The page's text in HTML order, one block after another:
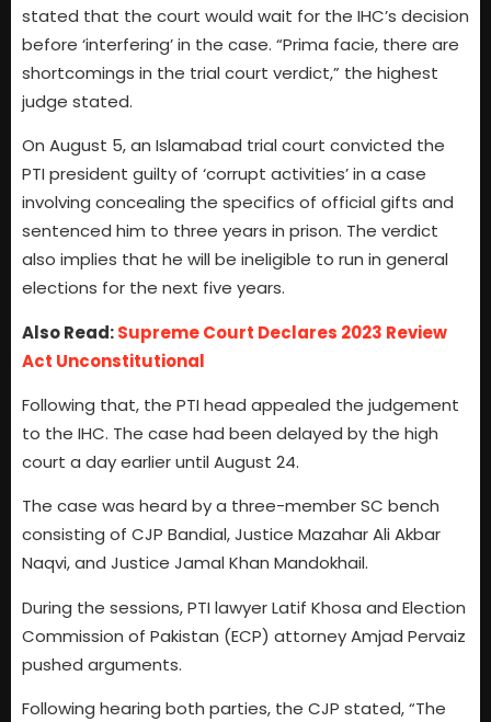
stated that the court would wait for the IHC’s decision
before ‘interfering’ in the case. “Prima facie, there are
shortcomings in the trial court verdict,” the highest
judge stated.
On August 5, an Islamabad trial court convicted the
PTI president guilty of ‘corrupt activities’ in a case
involving concealing the specifics of official gifts and
sentenced him to three years in prison. The verdict
also implies that he will be ineligible to run in general
elections for the next five years.
Also Read:Supreme Court Declares 2023 Review
Act Unconstitutional
Following that, the PTI head appealed the judgement
to the IHC. The case had been delayed by the high
court a day earlier until August 24.
The case was heard by a three-member SC bench
consisting of CJP Bandial, Justice Mazahar Ali Akbar
Naqvi, and Justice Jamal Khan Mandokhail.
During the sessions, PTI lawyer Latif Khosa and Election
Commission of Pakistan (ECP) attorney Amjad Pervaiz
pushed arguments.
Following hearing both parties, the CJP stated, “The